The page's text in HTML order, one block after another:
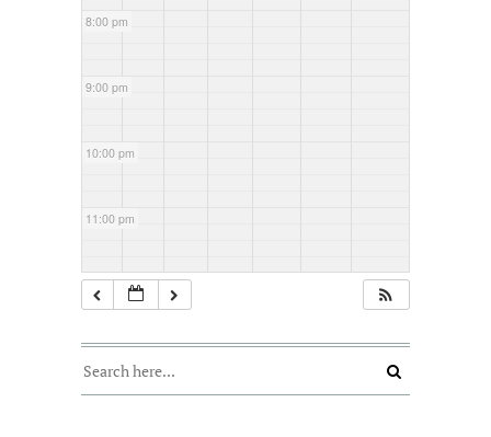
8:00 pm
9:00 pm
10:00 pm
11:00 pm